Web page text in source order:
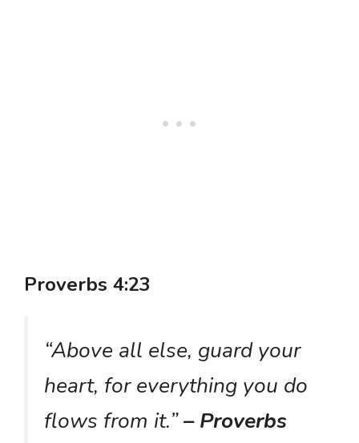
Proverbs 4:23
“Above all else, guard your
heart, for everything you do
flows from it.”– Proverbs